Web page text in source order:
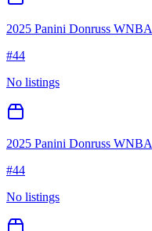
2025 Panini Donruss WNBA
#44
No listings
2025 Panini Donruss WNBA
#44
No listings